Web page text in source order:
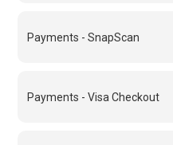
Payments - SnapScan
Payments - Visa Checkout